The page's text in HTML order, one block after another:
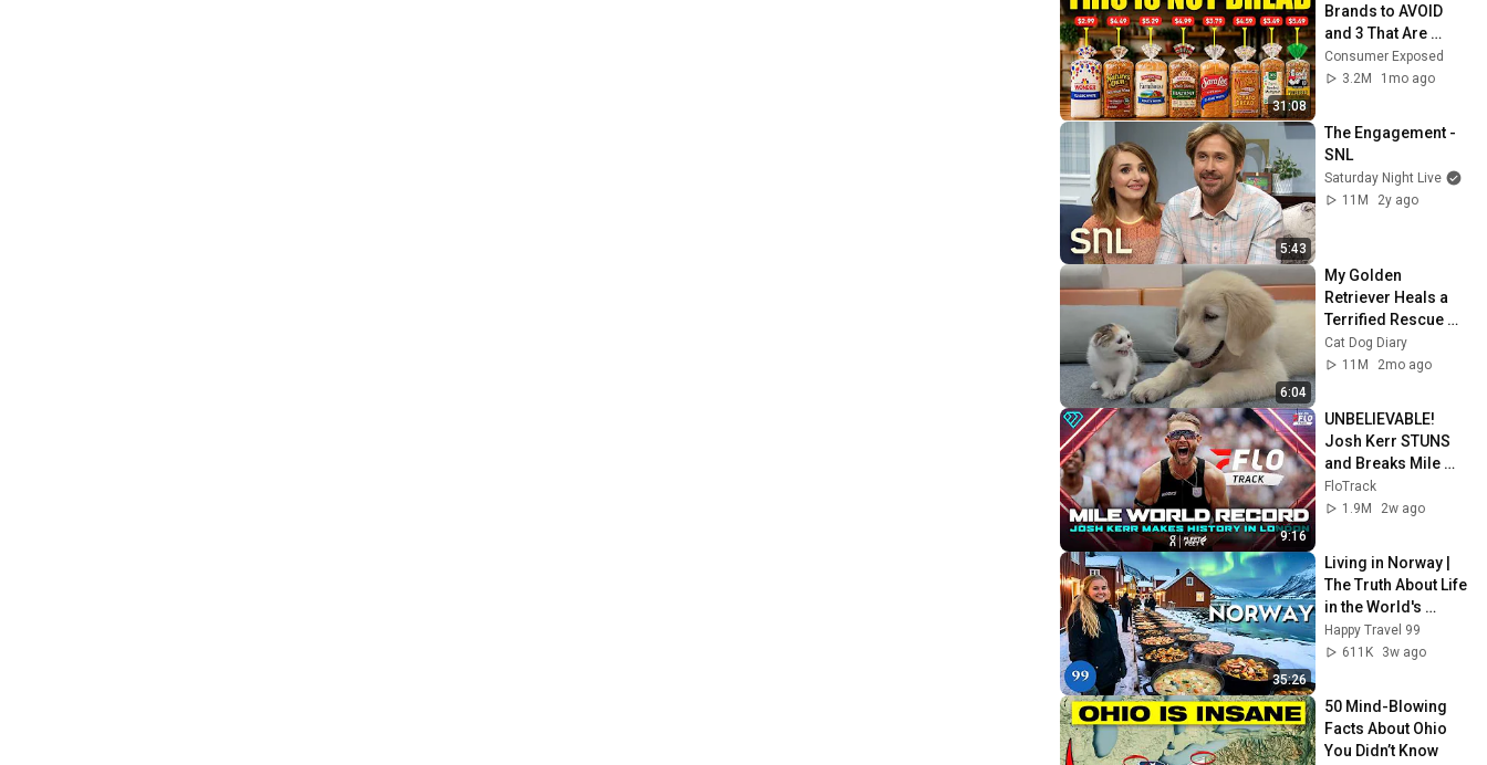
31:08
Brands to AVOID
and 3 That Are
Actually Safe
Consumer Exposed
3.2M
1mo ago
5:43
The Engagement -
SNL
Saturday Night Live
11M
2y ago
6:04
My Golden
Retriever Heals a
Terrified Rescue
Kitten in Just 3
Meetings!
Cat Dog Diary
11M
2mo ago
9:16
UNBELIEVABLE!
Josh Kerr STUNS
and Breaks Mile
World Record for
win at London
2026
FloTrack
1.9M
2w ago
35:26
Living in Norway |
The Truth About Life
in the World's
Richest and Most
Beautiful Country |
Happy Travel 99
611K
3w ago
50 Mind-Blowing
Facts About Ohio
You Didn’t Know